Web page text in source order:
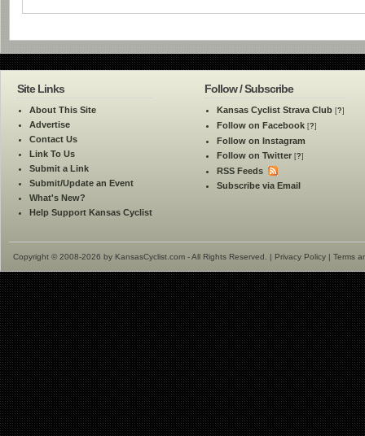
Site Links
About This Site
Advertise
Contact Us
Link To Us
Submit a Link
Submit/Update an Event
What's New?
Help Support Kansas Cyclist
Follow / Subscribe
Kansas Cyclist Strava Club [?]
Follow on Facebook [?]
Follow on Instagram
Follow on Twitter [?]
RSS Feeds
Subscribe via Email
Copyright © 2008-2026 by KansasCyclist.com - All Rights Reserved. | Privacy Policy | Terms